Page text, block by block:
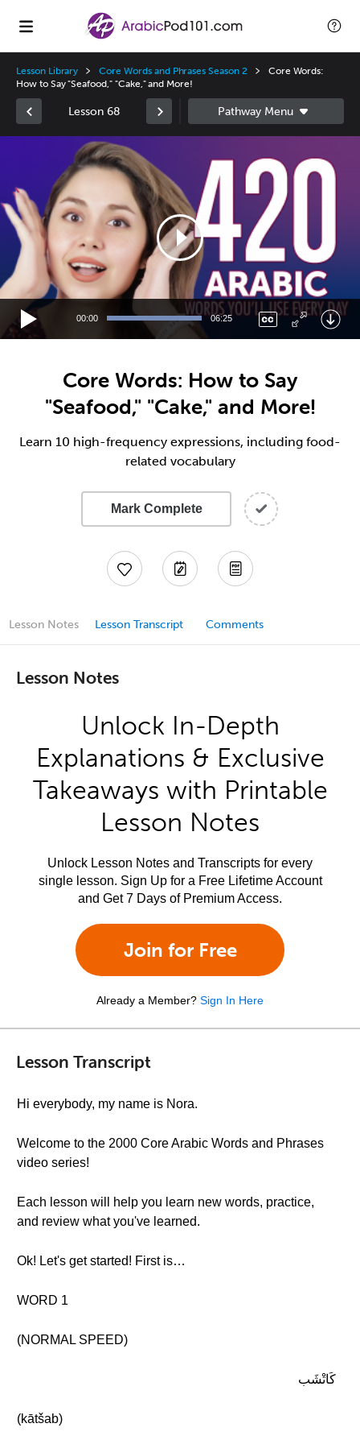
Lesson Library Core Words and Phrases Season 2
Core Words:
How to Say "Seafood," "Cake," and More!
Lesson 68
00:00 06:25
Core Words: How to Say
"Seafood," "Cake," and More!
Learn 10 high-frequency expressions, including food-
related vocabulary
Mark Complete
Lesson Notes Lesson Transcript Comments
Lesson Notes
Unlock In-Depth
Explanations & Exclusive
Takeaways with Printable
Lesson Notes
Unlock Lesson Notes and Transcripts for every
single lesson. Sign Up for a Free Lifetime Account
and Get 7 Days of Premium Access.
Join for Free
Already a Member? Sign In Here
Lesson Transcript
Hi everybody, my name is Nora.
Welcome to the 2000 Core Arabic Words and Phrases
video series!
Each lesson will help you learn new words, practice,
and review what you've learned.
Ok! Let's get started! First is…
WORD 1
(NORMAL SPEED)
كَاتْشَب
(kātšab)